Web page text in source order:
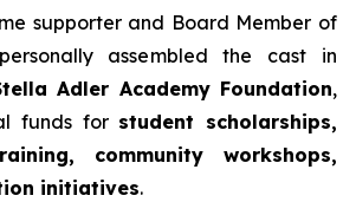
supporter and Board Member of
assembled the cast in
Adler Academy Foundation,
funds for student scholarships,
community workshops,
initiatives.